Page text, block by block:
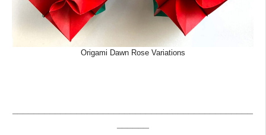
Origami Dawn Rose Variations